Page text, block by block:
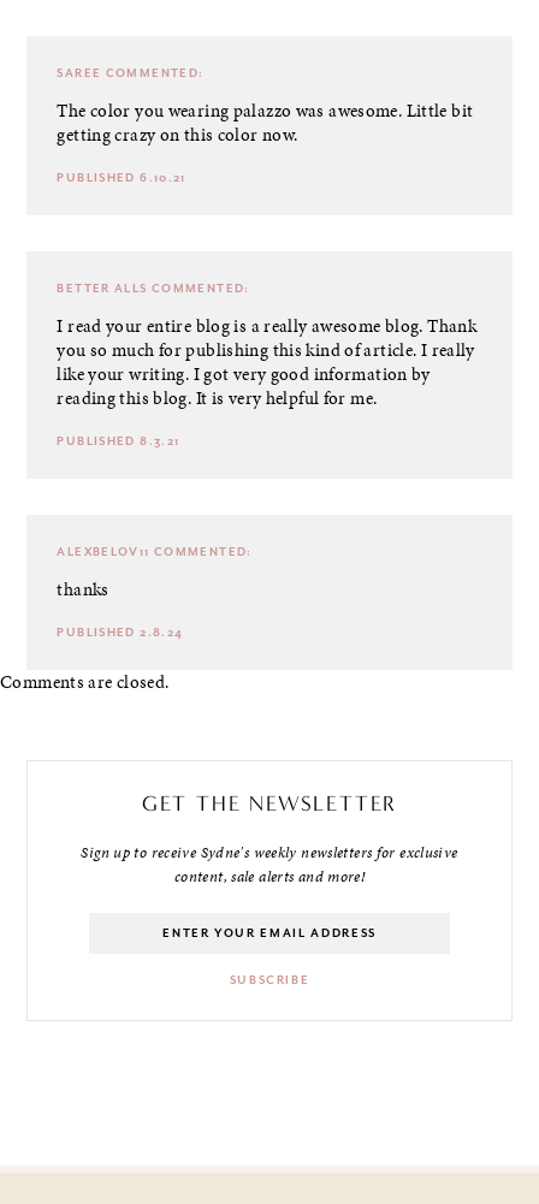
SAREE COMMENTED:
The color you wearing palazzo was awesome. Little bit
getting crazy on this color now.
PUBLISHED 6.10.21
BETTER ALLS COMMENTED:
I read your entire blog is a really awesome blog. Thank
you so much for publishing this kind of article. I really
like your writing. I got very good information by
reading this blog. It is very helpful for me.
PUBLISHED 8.3.21
ALEXBELOV11 COMMENTED:
thanks
PUBLISHED 2.8.24
Comments are closed.
GET THE NEWSLETTER
Sign up to receive Sydne's weekly newsletters for exclusive
content, sale alerts and more!